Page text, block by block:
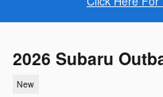
2026 Subaru
New